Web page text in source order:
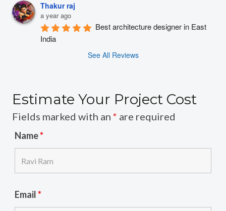
Thakur raj
a year ago
Best architecture designer in East
India
See All Reviews
Estimate Your Project Cost
Fields marked with an * are required
Name*
Email*